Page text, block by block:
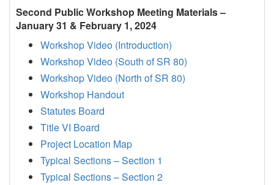
Second Public Workshop Meeting Materials –
January 31 & February 1, 2024
Workshop Video (Introduction)
Workshop Video (South of SR 80)
Workshop Video (North of SR 80)
Workshop Handout
Statutes Board
Title VI Board
Project Location Map
Typical Sections – Section 1
Typical Sections – Section 2